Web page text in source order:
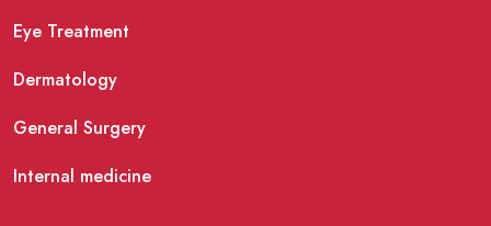
Eye Treatment
Dermatology
General Surgery
Internal medicine